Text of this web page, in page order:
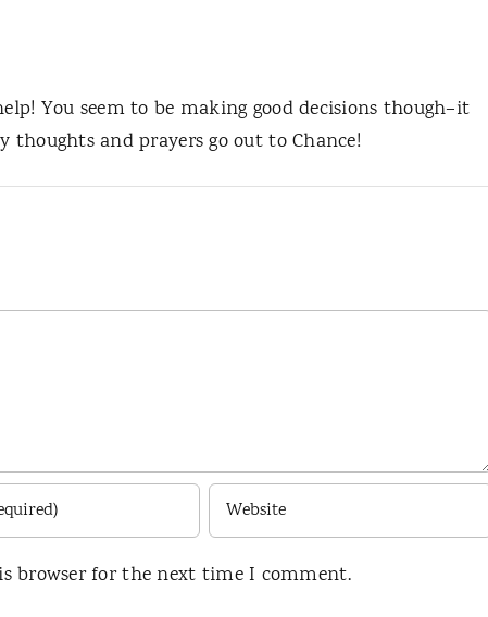
You seem to be making good decisions though–it
thoughts and prayers go out to Chance!
browser for the next time I comment.